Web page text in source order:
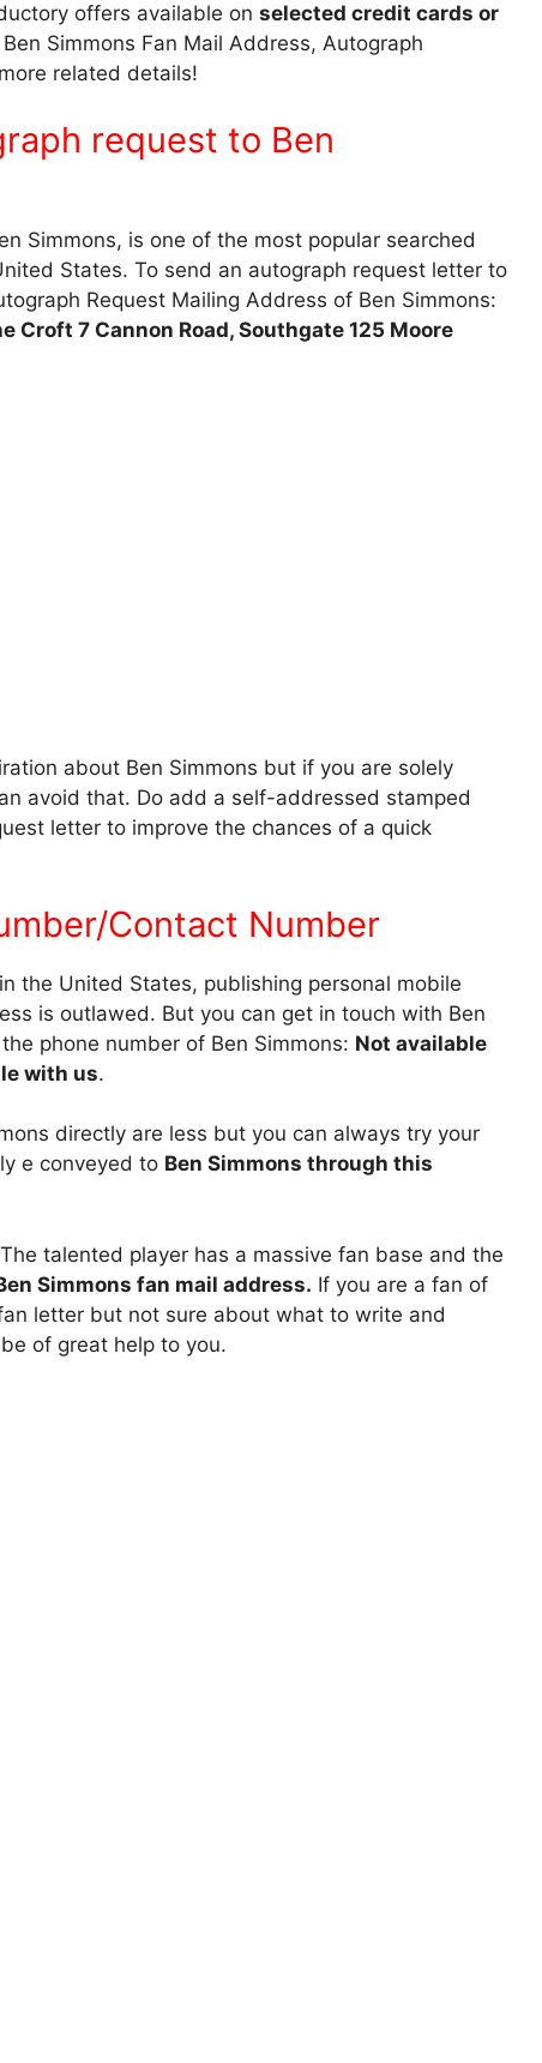
offers available on selected credit cards or
Simmons Fan Mail Address, Autograph
related details!
request to Ben
Simmons, is one of the most popular searched
States. To send an autograph request letter to
Request Mailing Address of Ben Simmons:
Croft 7 Cannon Road, Southgate 125 Moore
about Ben Simmons but if you are solely
avoid that. Do add a self-addressed stamped
letter to improve the chances of a quick
Contact Number
the United States, publishing personal mobile
is outlawed. But you can get in touch with Ben
phone number of Ben Simmons: Not available
with us.
directly are less but you can always try your
e conveyed to Ben Simmons through this
talented player has a massive fan base and the
Simmons fan mail address. If you are a fan of
letter but not sure about what to write and
of great help to you.